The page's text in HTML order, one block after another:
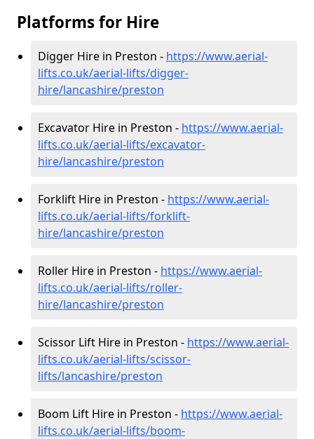
Platforms for Hire
Digger Hire in Preston - https://www.aerial-
lifts.co.uk/aerial-lifts/digger-
hire/lancashire/preston
Excavator Hire in Preston - https://www.aerial-
lifts.co.uk/aerial-lifts/excavator-
hire/lancashire/preston
Forklift Hire in Preston - https://www.aerial-
lifts.co.uk/aerial-lifts/forklift-
hire/lancashire/preston
Roller Hire in Preston - https://www.aerial-
lifts.co.uk/aerial-lifts/roller-
hire/lancashire/preston
Scissor Lift Hire in Preston - https://www.aerial-
lifts.co.uk/aerial-lifts/scissor-
lifts/lancashire/preston
Boom Lift Hire in Preston - https://www.aerial-
lifts.co.uk/aerial-lifts/boom-